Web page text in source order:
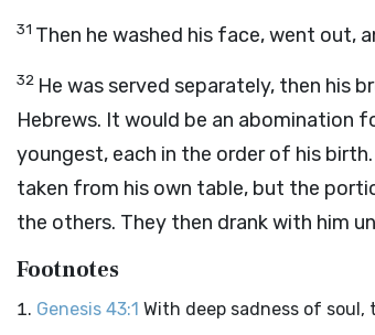
31 Then he washed his face, went out,
32 He was served separately, then his
Hebrews. It would be an abomination
youngest, each in the order of his
taken from his own table, but the
the others. They then drank with him
Footnotes
Genesis 43:1 With deep sadness of